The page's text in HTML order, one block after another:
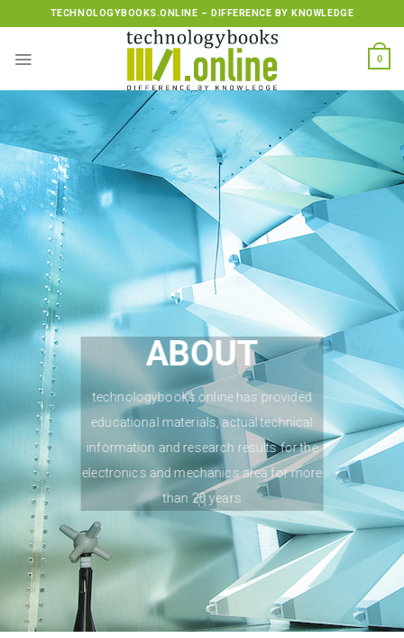
to
TECHNOLOGYBOOKS.ONLINE – DIFFERENCE BY KNOWLEDGE
0
ABOUT
technologybooks.online has provided
educational materials, actual technical
information and research results for the
electronics and mechanics area for more
than 20 years